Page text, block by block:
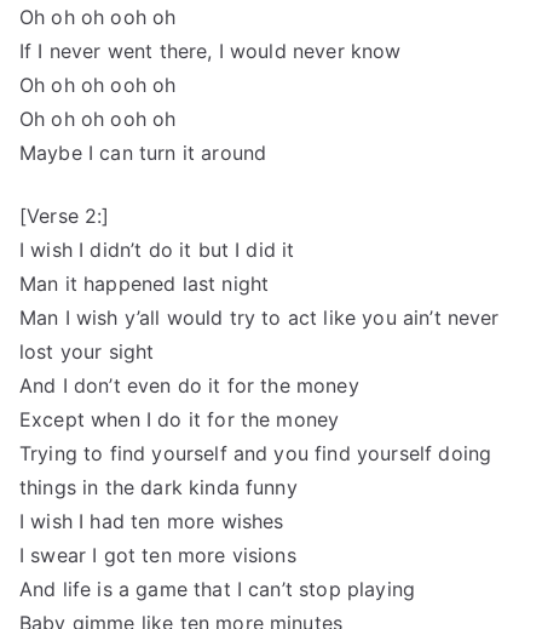
Oh oh oh ooh oh
If I never went there, I would never know
Oh oh oh ooh oh
Oh oh oh ooh oh
Maybe I can turn it around
[Verse 2:]
I wish I didn’t do it but I did it
Man it happened last night
Man I wish y’all would try to act like you ain’t never
lost your sight
And I don’t even do it for the money
Except when I do it for the money
Trying to find yourself and you find yourself doing
things in the dark kinda funny
I wish I had ten more wishes
I swear I got ten more visions
And life is a game that I can’t stop playing
Baby gimme like ten more minutes